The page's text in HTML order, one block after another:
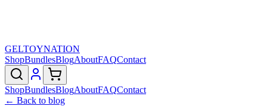
GELTOYNATION
ShopBundlesBlogAboutFAQContact
ShopBundlesBlogAboutFAQContact
← Back to blog